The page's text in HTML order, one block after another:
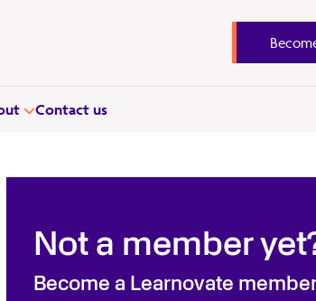
Contact us
Not a member
Become a Learnovate